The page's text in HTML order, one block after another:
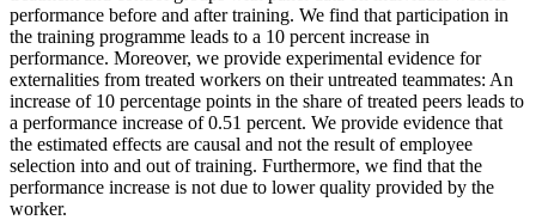
performance before and after training. We find that participation in
the training programme leads to a 10 percent increase in
performance. Moreover, we provide experimental evidence for
externalities from treated workers on their untreated teammates: An
increase of 10 percentage points in the share of treated peers leads to
a performance increase of 0.51 percent. We provide evidence that
the estimated effects are causal and not the result of employee
selection into and out of training. Furthermore, we find that the
performance increase is not due to lower quality provided by the
worker.